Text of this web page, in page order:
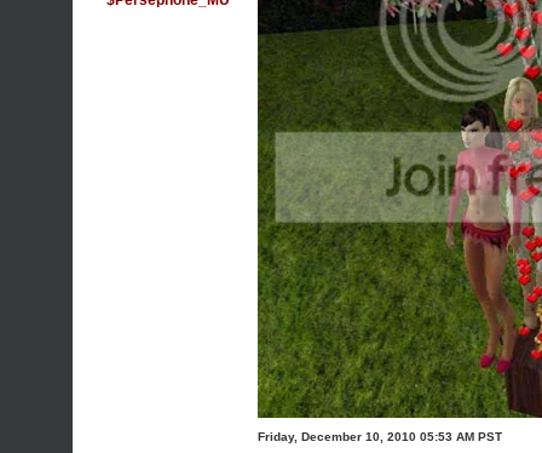
Friday, December 10, 2010 05:53 AM PST